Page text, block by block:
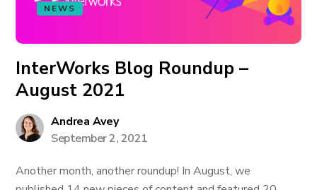
NEWS
InterWorks Blog Roundup –
August 2021
Andrea Avey
September 2, 2021
Another month, another roundup! In August, we